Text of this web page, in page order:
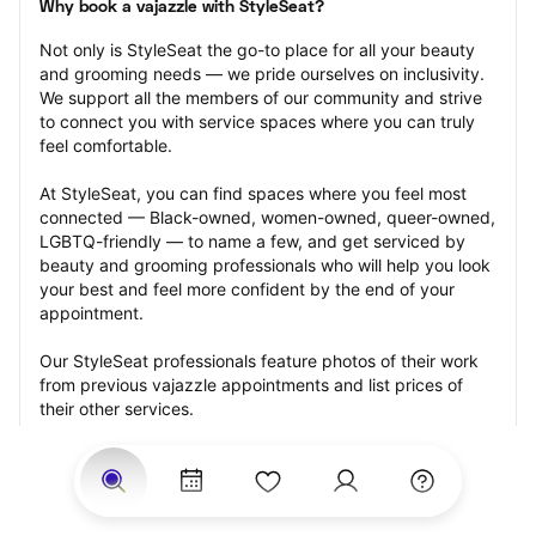
Why book a vajazzle with StyleSeat?
Not only is StyleSeat the go-to place for all your beauty
and grooming needs — we pride ourselves on inclusivity.
We support all the members of our community and strive
to connect you with service spaces where you can truly
feel comfortable.
At StyleSeat, you can find spaces where you feel most
connected — Black-owned, women-owned, queer-owned,
LGBTQ-friendly — to name a few, and get serviced by
beauty and grooming professionals who will help you look
your best and feel more confident by the end of your
appointment.
Our StyleSeat professionals feature photos of their work
from previous vajazzle appointments and list prices of
their other services.
Many offer same-day, last minute, and walk-in
appointments and easy payment options, including